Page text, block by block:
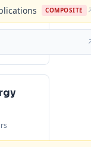
COMPOSITE